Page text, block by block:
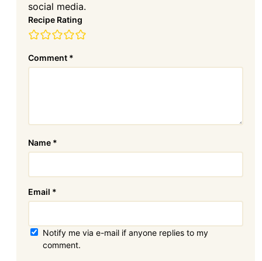
social media.
Recipe Rating
Comment *
Name *
Email *
Notify me via e-mail if anyone replies to my
comment.